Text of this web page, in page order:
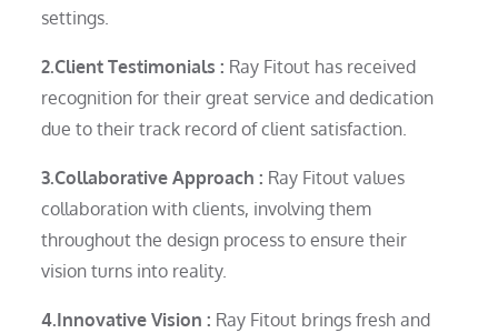
settings.
2.Client Testimonials : Ray Fitout has received
recognition for their great service and dedication
due to their track record of client satisfaction.
3.Collaborative Approach : Ray Fitout values
collaboration with clients, involving them
throughout the design process to ensure their
vision turns into reality.
4.Innovative Vision : Ray Fitout brings fresh and